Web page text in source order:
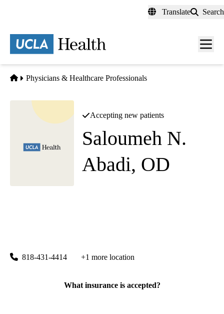
content
Translate Search
Menu
Home
Physicians & Healthcare Professionals
Accepting new patients
Saloumeh N.
Abadi, OD
818-431-4414 +1 more location
What insurance is accepted?